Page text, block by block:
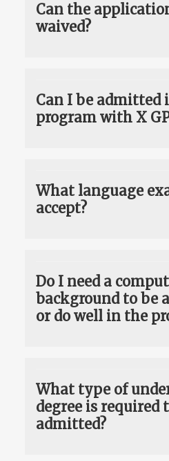
Can the
waived?
Can I be admitted
program with X
What language
accept?
Do I need a
background to be
or do well in the
What type of
degree is required
admitted?